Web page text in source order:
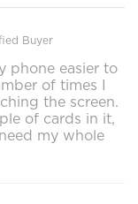
Buyer
phone easier to
of times I
the screen.
of cards in it,
my whole